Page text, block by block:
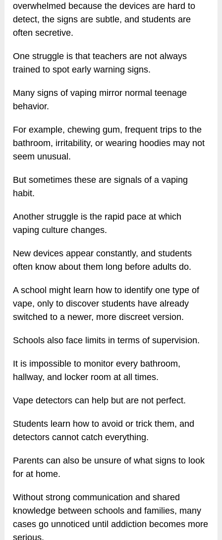
overwhelmed because the devices are hard to
detect, the signs are subtle, and students are
often secretive.
One struggle is that teachers are not always
trained to spot early warning signs.
Many signs of vaping mirror normal teenage
behavior.
For example, chewing gum, frequent trips to the
bathroom, irritability, or wearing hoodies may not
seem unusual.
But sometimes these are signals of a vaping
habit.
Another struggle is the rapid pace at which
vaping culture changes.
New devices appear constantly, and students
often know about them long before adults do.
A school might learn how to identify one type of
vape, only to discover students have already
switched to a newer, more discreet version.
Schools also face limits in terms of supervision.
It is impossible to monitor every bathroom,
hallway, and locker room at all times.
Vape detectors can help but are not perfect.
Students learn how to avoid or trick them, and
detectors cannot catch everything.
Parents can also be unsure of what signs to look
for at home.
Without strong communication and shared
knowledge between schools and families, many
cases go unnoticed until addiction becomes more
serious.